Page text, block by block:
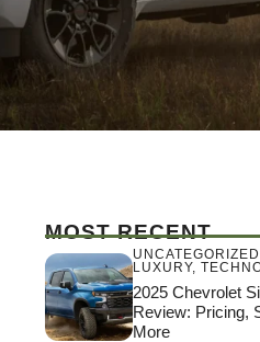
MOST RECENT
UNCATEGORIZED
LUXURY,
2025 Chevrolet
Review: Pricing,
More